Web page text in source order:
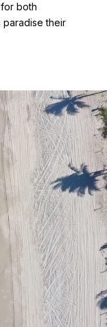
both
paradise their